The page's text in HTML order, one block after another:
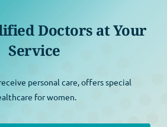
Doctors at Your
Service
personal care, offers special
for women.